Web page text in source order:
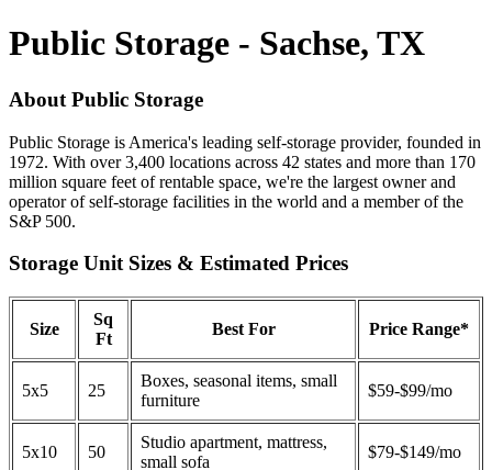
Public Storage - Sachse, TX
About Public Storage
Public Storage is America's leading self-storage provider, founded in
1972. With over 3,400 locations across 42 states and more than 170
million square feet of rentable space, we're the largest owner and
operator of self-storage facilities in the world and a member of the
S&P 500.
Storage Unit Sizes & Estimated Prices
Size
Sq
Ft
Best For Price Range*
5x5 25
Boxes, seasonal items, small
furniture
$59-$99/mo
5x10 50
Studio apartment, mattress,
small sofa
$79-$149/mo